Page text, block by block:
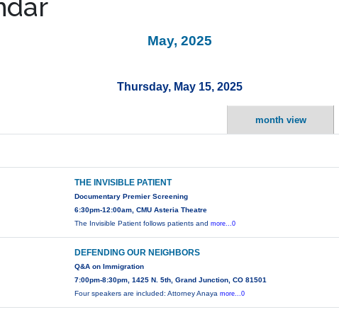
May, 2025
Thursday, May 15, 2025
month view
THE INVISIBLE PATIENT
Documentary Premier Screening
6:30pm-12:00am, CMU Asteria Theatre
The Invisible Patient follows patients andmore...0
DEFENDING OUR NEIGHBORS
Q&A on Immigration
7:00pm-8:30pm, 1425 N. 5th, Grand Junction, CO 81501
Four speakers are included: Attorney Anayamore...0